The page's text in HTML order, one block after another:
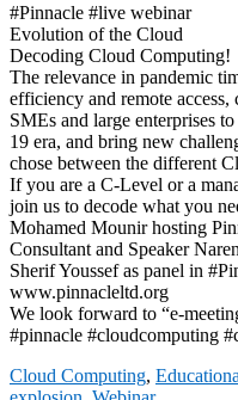
#Pinnacle #live webinar
Evolution of the Cloud
Decoding Cloud Computing!
The relevance in pandemic
efficiency and remote
SMEs and large enterprises
19 era, and bring new
chose between the different
If you are a C-Level or a
join us to decode what you
Mohamed Mounir hosting
Consultant and Speaker
Sherif Youssef as panel in
www.pinnacleltd.org
We look forward to “e-
#pinnacle #cloudcomputing
Cloud Computing,